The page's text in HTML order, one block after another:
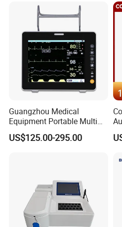
Guangzhou Medical
Equipment Portable Multi
Parameter Vital Signs Large
Screen 6 Parameters 8 Inch
US$125.00-295.00